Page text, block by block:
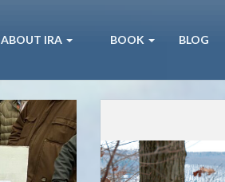
ABOUT IRA BOOK BLOG